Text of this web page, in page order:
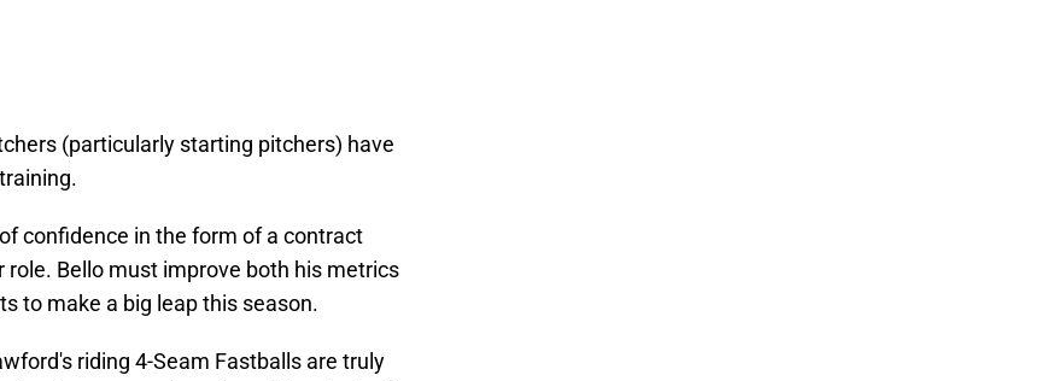
(particularly starting pitchers) have
confidence in the form of a contract
Bello must improve both his metrics
to make a big leap this season.
riding 4-Seam Fastballs are truly